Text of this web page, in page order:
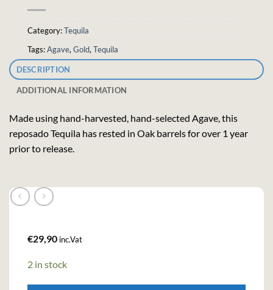
Category:Tequila
Tags:Agave, Gold, Tequila
DESCRIPTION
ADDITIONAL INFORMATION
Made using hand-harvested, hand-selected Agave, this
reposado Tequila has rested in Oak barrels for over 1 year
prior to release.
€29,90 inc.Vat
2 in stock